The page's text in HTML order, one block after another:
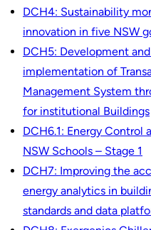
DCH4: Sustainability
innovation in five NSW
DCH5: Development
implementation of
Management System
for institutional Buildings
DCH6.1: Energy Control
NSW Schools – Stage 1
DCH7: Improving the
energy analytics in
standards and data